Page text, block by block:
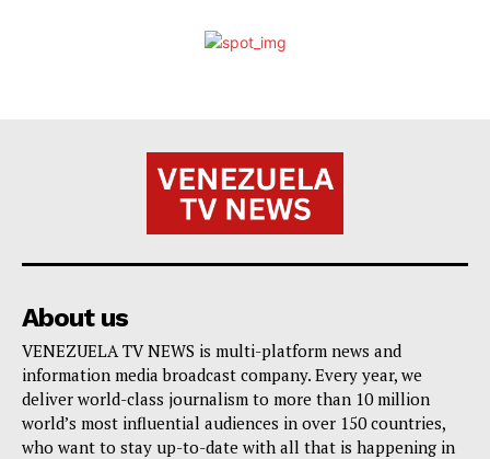
About us
VENEZUELA TV NEWS is multi-platform news and
information media broadcast company. Every year, we
deliver world-class journalism to more than 10 million
world’s most influential audiences in over 150 countries,
who want to stay up-to-date with all that is happening in